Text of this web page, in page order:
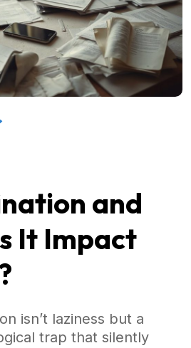
and
It Impact
isn’t laziness but a
trap that silently